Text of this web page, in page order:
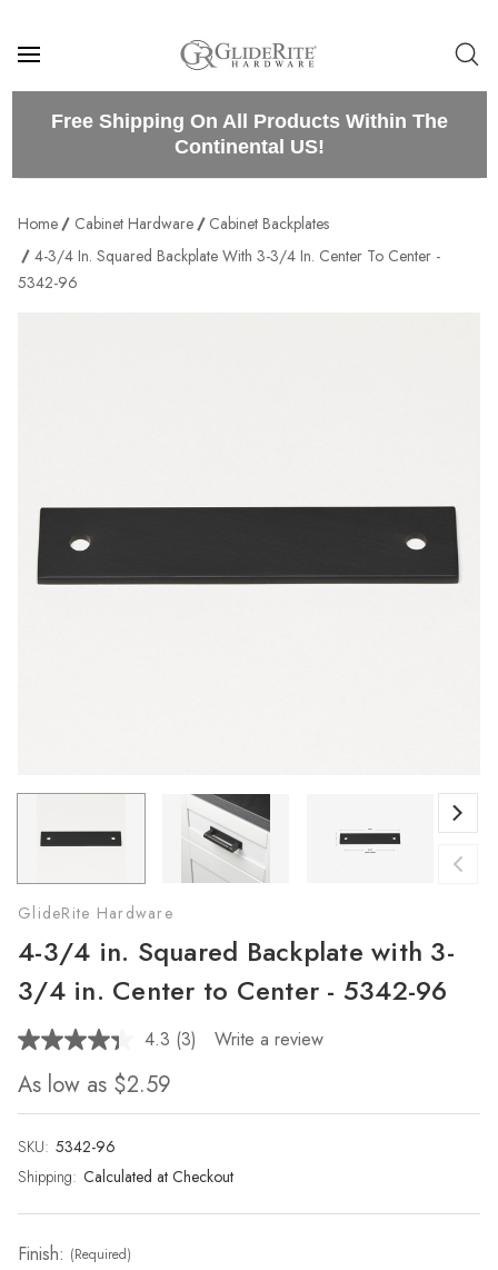
Free Shipping On All Products Within The
Continental US!
Home Cabinet Hardware
Cabinet Backplates
4-3/4 In. Squared Backplate With 3-3/4 In. Center To Center -
5342-96
GlideRite Hardware
4-3/4 in. Squared Backplate with 3-
3/4 in. Center to Center - 5342-96
4.3 Read
page
(3) Write a review
As low as $2.59
SKU: 5342-96
Shipping: Calculated at Checkout
Current
Stock:
Finish: (Required)